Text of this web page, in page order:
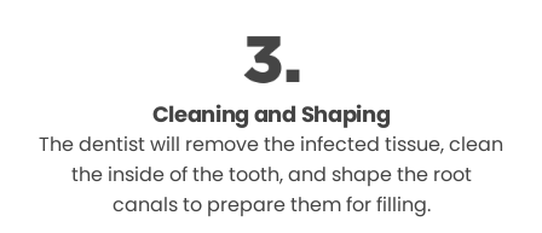
Cleaning and Shaping
The dentist will remove the infected tissue, clean
the inside of the tooth, and shape the root
canals to prepare them for filling.